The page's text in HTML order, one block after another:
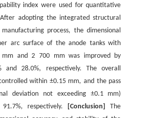
index were used for quantitative
After adopting the integrated structural
process, the dimensional
arc surface of the anode tanks with
and 2 700 mm was improved by
and 28.0%, respectively. The overall
within ±0.15 mm, and the pass
deviation not exceeding ±0.1 mm)
respectively.
[Conclusion]
The